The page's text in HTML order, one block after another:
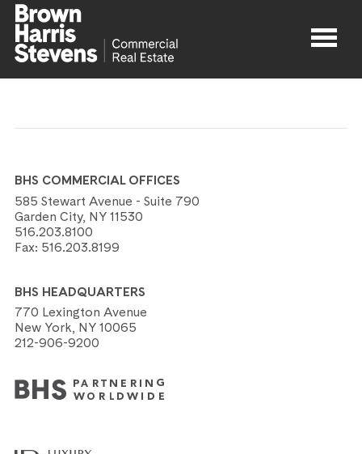
Agents
BHS COMMERCIAL OFFICES
585 Stewart Avenue - Suite 790
Garden City, NY 11530
516.203.8100
Fax: 516.203.8199
BHS HEADQUARTERS
770 Lexington Avenue
New York, NY 10065
212-906-9200